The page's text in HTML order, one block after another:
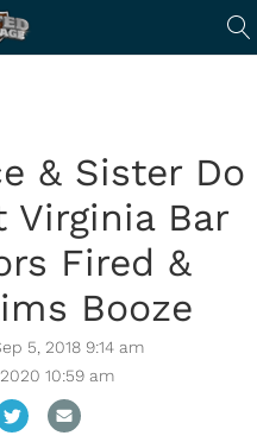
& Sister Do
Virginia Bar
Fired &
Booze
5, 2018 9:14 am
10:59 am